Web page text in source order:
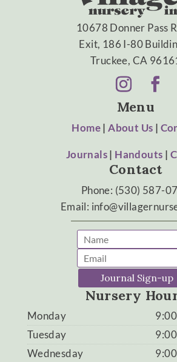
10678 Donner Pass
Exit, 186 I-80
Truckee, CA
Menu
Home|About Us |
Journals| Handouts |
Contact
Phone: (530) 587-
Email:
Journal Sign-up
Nursery
Monday
Tuesday
Wednesday